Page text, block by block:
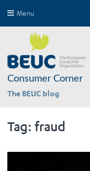
Menu
Consumer Corner
The BEUC blog
Tag: fraud